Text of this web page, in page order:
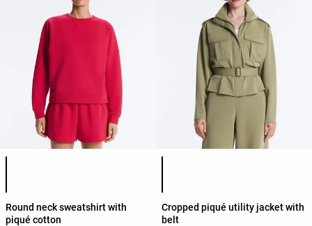
Product color list
Round neck sweatshirt with
piqué cotton
Product color list
Cropped piqué utility jacket with
belt